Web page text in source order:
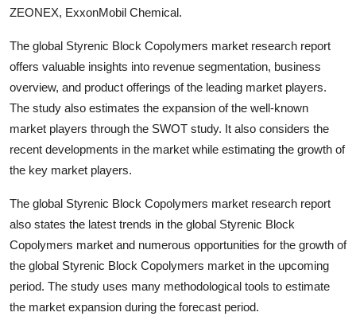
ZEONEX, ExxonMobil Chemical.
The global Styrenic Block Copolymers market research report
offers valuable insights into revenue segmentation, business
overview, and product offerings of the leading market players.
The study also estimates the expansion of the well-known
market players through the SWOT study. It also considers the
recent developments in the market while estimating the growth of
the key market players.
The global Styrenic Block Copolymers market research report
also states the latest trends in the global Styrenic Block
Copolymers market and numerous opportunities for the growth of
the global Styrenic Block Copolymers market in the upcoming
period. The study uses many methodological tools to estimate
the market expansion during the forecast period.